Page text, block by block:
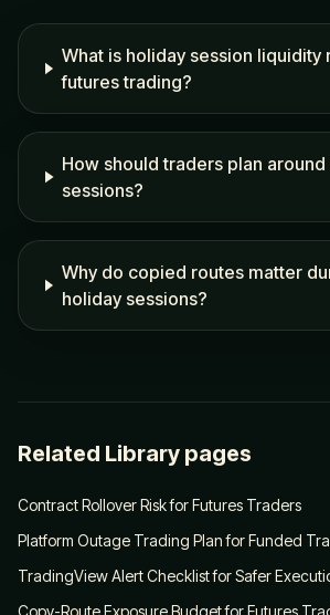
What is holiday session liquidity
futures trading?
How should traders plan
sessions?
Why do copied routes matter
holiday sessions?
Related Library pages
Contract Rollover Risk for Futures Traders
Platform Outage Trading Plan for Funded
TradingView Alert Checklist for Safer
Copy-Route Exposure Budget for Futures